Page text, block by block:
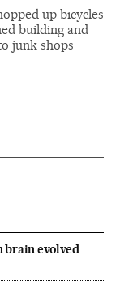
up bicycles
building and
junk shops
brain evolved